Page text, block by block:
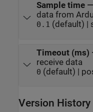
Sample time—
data from
0.1 (default) |
Timeout (ms)
receive data
0 (default) |
Version History